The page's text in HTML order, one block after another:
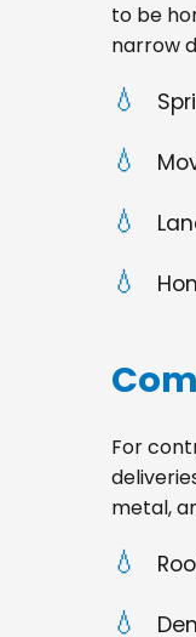
to be
narrow
For
metal,